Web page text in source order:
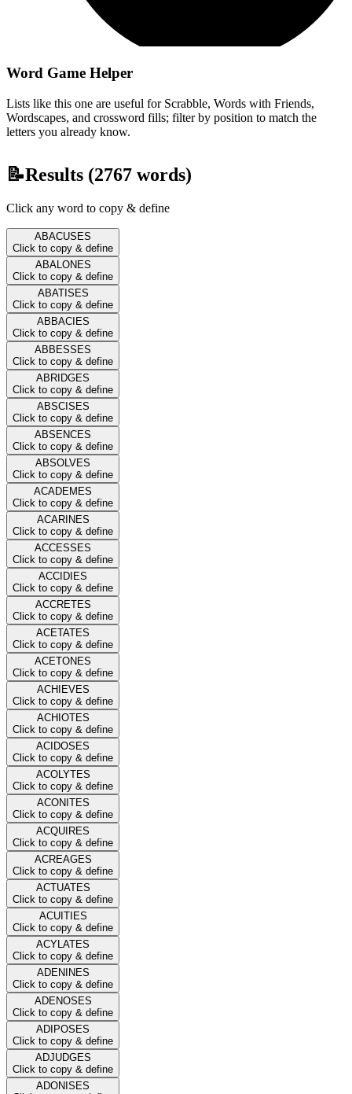
Word Game Helper
Lists like this one are useful for Scrabble, Words with Friends,
Wordscapes, and crossword fills; filter by position to match the
letters you already know.
📝Results (2767 words)
Click any word to copy & define
ABACUSES
Click to copy & define
ABALONES
Click to copy & define
ABATISES
Click to copy & define
ABBACIES
Click to copy & define
ABBESSES
Click to copy & define
ABRIDGES
Click to copy & define
ABSCISES
Click to copy & define
ABSENCES
Click to copy & define
ABSOLVES
Click to copy & define
ACADEMES
Click to copy & define
ACARINES
Click to copy & define
ACCESSES
Click to copy & define
ACCIDIES
Click to copy & define
ACCRETES
Click to copy & define
ACETATES
Click to copy & define
ACETONES
Click to copy & define
ACHIEVES
Click to copy & define
ACHIOTES
Click to copy & define
ACIDOSES
Click to copy & define
ACOLYTES
Click to copy & define
ACONITES
Click to copy & define
ACQUIRES
Click to copy & define
ACREAGES
Click to copy & define
ACTUATES
Click to copy & define
ACUITIES
Click to copy & define
ACYLATES
Click to copy & define
ADENINES
Click to copy & define
ADENOSES
Click to copy & define
ADIPOSES
Click to copy & define
ADJUDGES
Click to copy & define
ADONISES